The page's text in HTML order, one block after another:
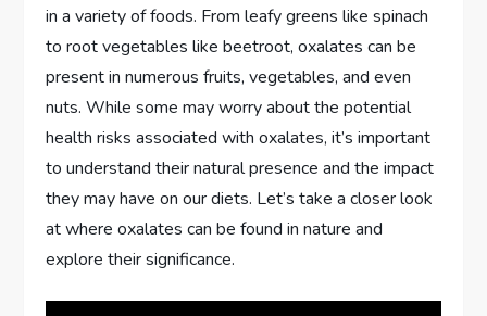
in a variety of foods. From leafy greens like spinach
to root vegetables like beetroot, oxalates can be
present in numerous fruits, vegetables, and even
nuts. While some may worry about the potential
health risks associated with oxalates, it’s important
to understand their natural presence and the impact
they may have on our diets. Let’s take a closer look
at where oxalates can be found in nature and
explore their significance.